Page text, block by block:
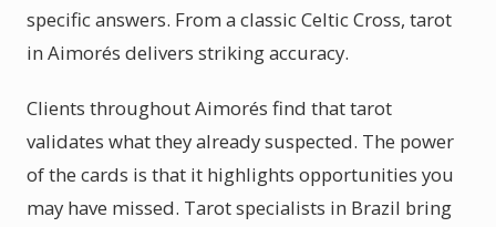
specific answers. From a classic Celtic Cross, tarot
in Aimorés delivers striking accuracy.
Clients throughout Aimorés find that tarot
validates what they already suspected. The power
of the cards is that it highlights opportunities you
may have missed. Tarot specialists in Brazil bring